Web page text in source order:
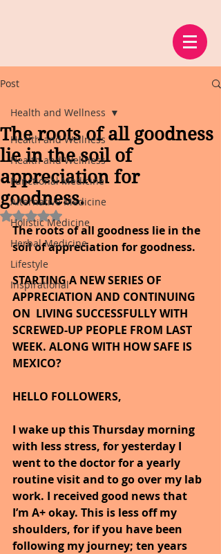
Post
Health and Wellness
Health and Wellness
Functional Medicine
Alternative Medicine
Holistic Medicine
Herbal Medicine
Lifestyle
Inspirational
Health and Wellness
The roots of all goodness
lie in the soil of
appreciation for
goodness.
Rated NaN out of 5 stars.
The roots of all goodness lie in the
soil of appreciation for goodness.
STARTING A NEW SERIES OF
APPRECIATION AND CONTINUING
ON  LIVING SUCCESSFULLY WITH
SCREWED-UP PEOPLE FROM LAST
WEEK. ALONG WITH HOW SAFE IS
MEXICO?
HELLO FOLLOWERS,
I wake up this Thursday morning
with less stress, for yesterday I
went to the doctor for a yearly
routine visit and to go over my lab
work. I received good news that
I’m A+ okay. This is less off my
shoulders, for if you have been
following my journey; ten years